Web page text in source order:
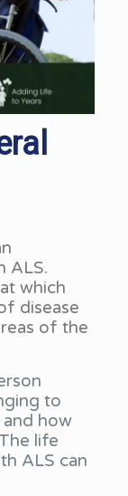
ALS.
which
disease
of the
to
how
life
ALS can